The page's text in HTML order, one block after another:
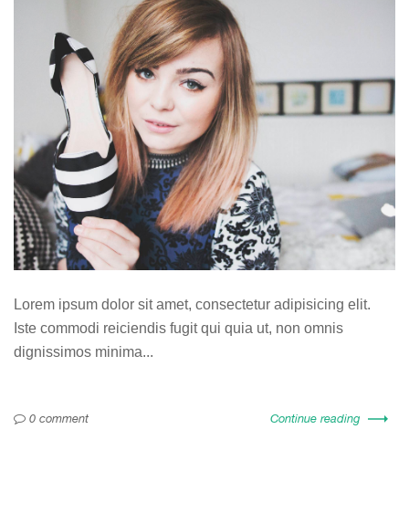
Lorem ipsum dolor sit amet, consectetur adipisicing elit.
Iste commodi reiciendis fugit qui quia ut, non omnis
dignissimos minima...
0 comment Continue reading